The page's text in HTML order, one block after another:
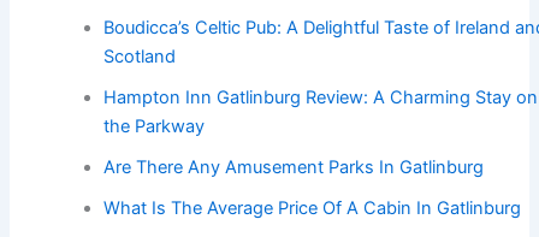
Boudicca’s Celtic Pub: A Delightful Taste of Ireland
Scotland
Hampton Inn Gatlinburg Review: A Charming Stay on
the Parkway
Are There Any Amusement Parks In Gatlinburg
What Is The Average Price Of A Cabin In Gatlinburg